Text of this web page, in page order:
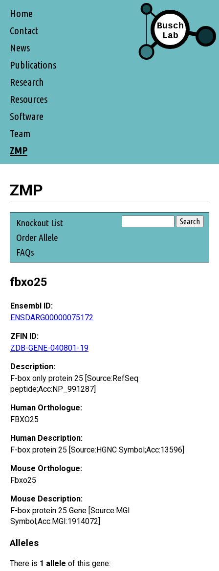
Home
Contact
News
Publications
Research
Resources
Software
Team
ZMP
ZMP
Knockout List
Order Allele
FAQs
fbxo25
Ensembl ID:
ENSDARG00000075172
ZFIN ID:
ZDB-GENE-040801-19
Description:
F-box only protein 25 [Source:RefSeq
peptide;Acc:NP_991287]
Human Orthologue:
FBXO25
Human Description:
F-box protein 25 [Source:HGNC Symbol;Acc:13596]
Mouse Orthologue:
Fbxo25
Mouse Description:
F-box protein 25 Gene [Source:MGI
Symbol;Acc:MGI:1914072]
Alleles
There is 1 allele of this gene: